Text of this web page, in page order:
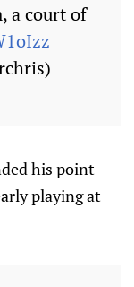
a court of
his point
playing at